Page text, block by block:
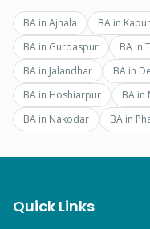
BA in Ajnala BA in
BA in Gurdaspur BA in
BA in Jalandhar BA in
BA in Hoshiarpur BA in
BA in Nakodar BA in
Quick Links